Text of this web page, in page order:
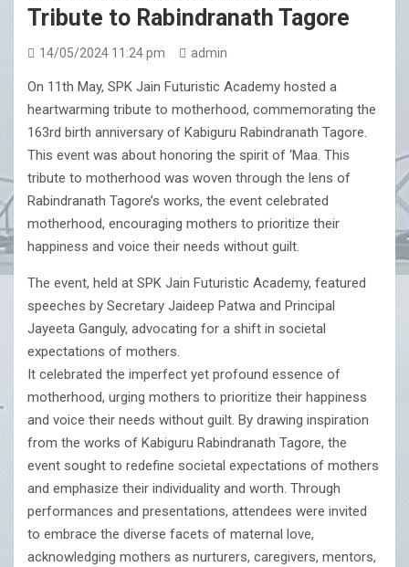
Tribute to Rabindranath Tagore
14/05/2024 11:24 pm admin
On 11th May, SPK Jain Futuristic Academy hosted a
heartwarming tribute to motherhood, commemorating the
163rd birth anniversary of Kabiguru Rabindranath Tagore.
This event was about honoring the spirit of ‘Maa. This
tribute to motherhood was woven through the lens of
Rabindranath Tagore’s works, the event celebrated
motherhood, encouraging mothers to prioritize their
happiness and voice their needs without guilt.
The event, held at SPK Jain Futuristic Academy, featured
speeches by Secretary Jaideep Patwa and Principal
Jayeeta Ganguly, advocating for a shift in societal
expectations of mothers.
It celebrated the imperfect yet profound essence of
motherhood, urging mothers to prioritize their happiness
and voice their needs without guilt. By drawing inspiration
from the works of Kabiguru Rabindranath Tagore, the
event sought to redefine societal expectations of mothers
and emphasize their individuality and worth. Through
performances and presentations, attendees were invited
to embrace the diverse facets of maternal love,
acknowledging mothers as nurturers, caregivers, mentors,